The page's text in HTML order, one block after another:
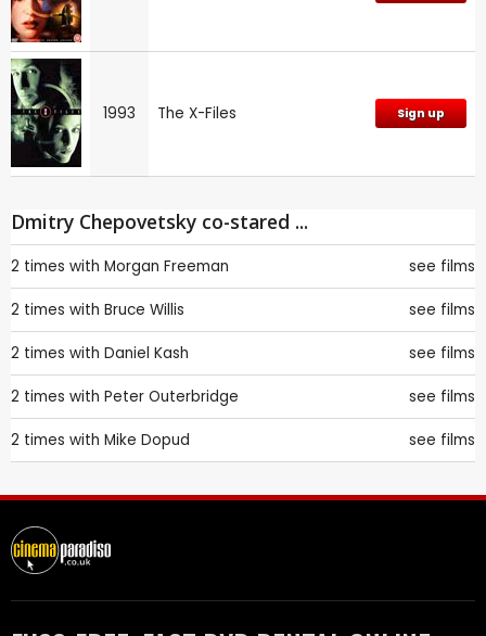
1993 The X-Files Sign up
Dmitry Chepovetsky co-stared ...
2 times with Morgan Freeman see films
2 times with Bruce Willis see films
2 times with Daniel Kash see films
2 times with Peter Outerbridge see films
2 times with Mike Dopud see films